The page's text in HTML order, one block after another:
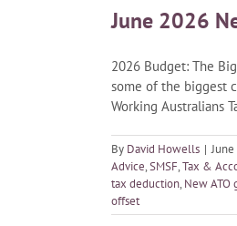
June 2026
2026 Budget: The
some of the biggest
Working Australians
By David Howells |
Advice,SMSF,Tax &
tax deduction, New ATO
offset